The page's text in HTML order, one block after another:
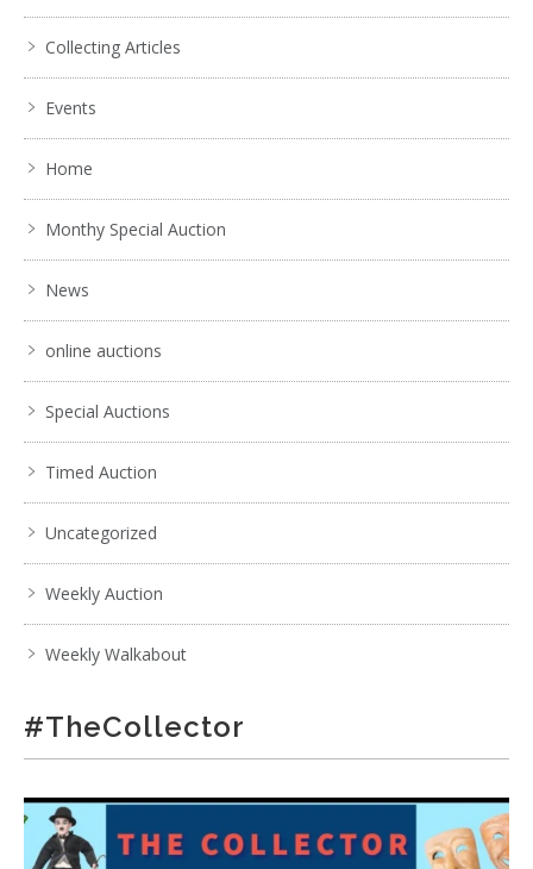
Collecting Articles
Events
Home
Monthy Special Auction
News
online auctions
Special Auctions
Timed Auction
Uncategorized
Weekly Auction
Weekly Walkabout
#TheCollector